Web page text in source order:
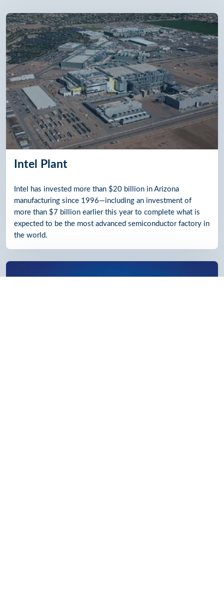
Intel Plant
Intel has invested more than $20 billion in Arizona
manufacturing since 1996—including an investment of
more than $7 billion earlier this year to complete what is
expected to be the most advanced semiconductor factory in
the world.